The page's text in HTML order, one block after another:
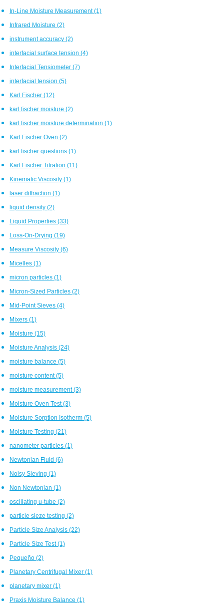
In-Line Moisture Measurement(1)
Infrared Moisture (2)
instrument accuracy (2)
interfacial surface tension (4)
Interfacial Tensiometer (7)
interfacial tension (5)
Karl Fischer (12)
karl fischer moisture (2)
karl fischer moisture determination (1)
Karl Fischer Oven (2)
karl fischer questions (1)
Karl Fischer Titration (11)
Kinematic Viscosity (1)
laser diffraction (1)
liquid density (2)
Liquid Properties (33)
Loss-On-Drying (19)
Measure Viscosity (6)
Micelles (1)
micron particles (1)
Micron-Sized Particles (2)
Mid-Point Sieves (4)
Mixers (1)
Moisture (15)
Moisture Analysis (24)
moisture balance (5)
moisture content(5)
moisture measurement(3)
Moisture Oven Test(3)
Moisture Sorption Isotherm (5)
Moisture Testing (21)
nanometer particles (1)
Newtonian Fluid (6)
Noisy Sieving (1)
Non Newtonian (1)
oscillating u-tube (2)
particle sieze testing (2)
Particle Size Analysis (22)
Particle Size Test(1)
Pequeño (2)
Planetary Centrifugal Mixer (1)
planetary mixer (1)
Praxis Moisture Balance (1)